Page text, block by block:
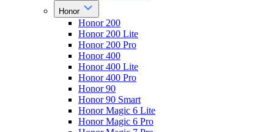
Honor
Honor 200
Honor 200 Lite
Honor 200 Pro
Honor 400
Honor 400 Lite
Honor 400 Pro
Honor 90
Honor 90 Smart
Honor Magic 6 Lite
Honor Magic 6 Pro